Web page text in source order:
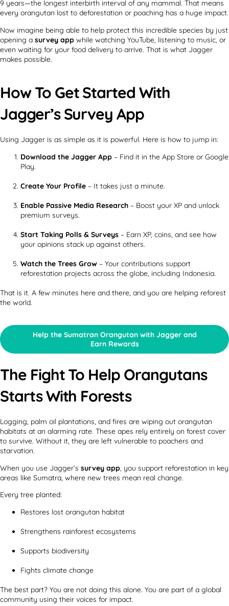
9 years—the longest interbirth interval of any mammal. That means
every orangutan lost to deforestation or poaching has a huge impact.
Now imagine being able to help protect this incredible species by just
opening a survey app while watching YouTube, listening to music, or
even waiting for your food delivery to arrive. That is what Jagger
makes possible.
How To Get Started With
Jagger’s Survey App
Using Jagger is as simple as it is powerful. Here is how to jump in:
Download the Jagger App – Find it in the App Store or Google
Play.
Create Your Profile – It takes just a minute.
Enable Passive Media Research – Boost your XP and unlock
premium surveys.
Start Taking Polls & Surveys – Earn XP, coins, and see how
your opinions stack up against others.
Watch the Trees Grow – Your contributions support
reforestation projects across the globe, including Indonesia.
That is it. A few minutes here and there, and you are helping reforest
the world.
Help the Sumatran Orangutan with Jagger and
Earn Rewards
The Fight To Help Orangutans
Starts With Forests
Logging, palm oil plantations, and fires are wiping out orangutan
habitats at an alarming rate. These apes rely entirely on forest cover
to survive. Without it, they are left vulnerable to poachers and
starvation.
When you use Jagger’s survey app, you support reforestation in key
areas like Sumatra, where new trees mean real change.
Every tree planted:
Restores lost orangutan habitat
Strengthens rainforest ecosystems
Supports biodiversity
Fights climate change
The best part? You are not doing this alone. You are part of a global
community using their voices for impact.